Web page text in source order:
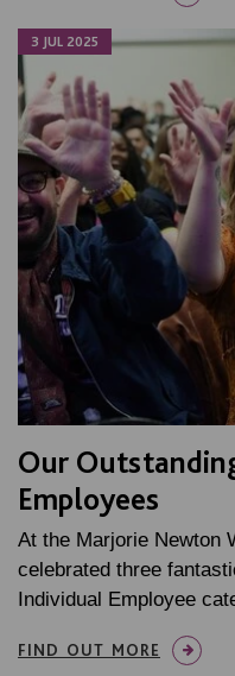
3 JUL 2025
Our
Employees
At the Marjorie Newton
celebrated three
Individual Employee
FIND OUT MORE